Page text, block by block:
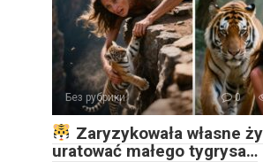
Без рубрики 0
Zaryzykowała własne
uratować małego tygrysa…